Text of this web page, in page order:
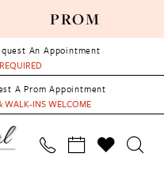
PROM
An Appointment
A Prom Appointment
WALK-INS WELCOME